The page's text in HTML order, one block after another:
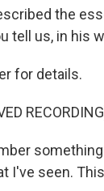
the
tell us, in his
for details.
I've seen.